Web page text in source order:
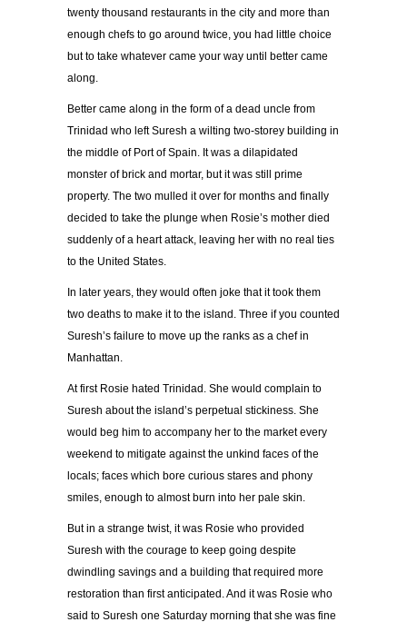
twenty thousand restaurants in the city and more than
enough chefs to go around twice, you had little choice
but to take whatever came your way until better came
along.
Better came along in the form of a dead uncle from
Trinidad who left Suresh a wilting two-storey building in
the middle of Port of Spain. It was a dilapidated
monster of brick and mortar, but it was still prime
property. The two mulled it over for months and finally
decided to take the plunge when Rosie’s mother died
suddenly of a heart attack, leaving her with no real ties
to the United States.
In later years, they would often joke that it took them
two deaths to make it to the island. Three if you counted
Suresh’s failure to move up the ranks as a chef in
Manhattan.
At first Rosie hated Trinidad. She would complain to
Suresh about the island’s perpetual stickiness. She
would beg him to accompany her to the market every
weekend to mitigate against the unkind faces of the
locals; faces which bore curious stares and phony
smiles, enough to almost burn into her pale skin.
But in a strange twist, it was Rosie who provided
Suresh with the courage to keep going despite
dwindling savings and a building that required more
restoration than first anticipated. And it was Rosie who
said to Suresh one Saturday morning that she was fine